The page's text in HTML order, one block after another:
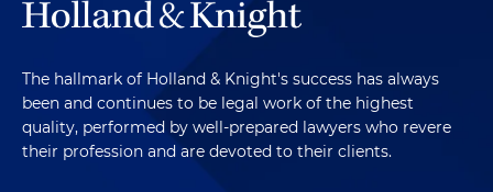
The hallmark of Holland & Knight's success has always
been and continues to be legal work of the highest
quality, performed by well-prepared lawyers who revere
their profession and are devoted to their clients.